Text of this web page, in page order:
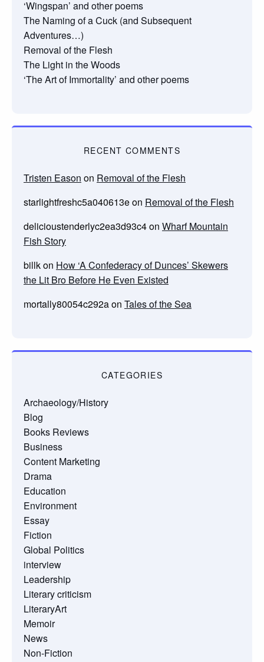
‘Wingspan’ and other poems
The Naming of a Cuck (and Subsequent
Adventures…)
Removal of the Flesh
The Light in the Woods
‘The Art of Immortality’ and other poems
RECENT COMMENTS
Tristen Eason on Removal of the Flesh
starlightfreshc5a040613eon Removal of the Flesh
delicioustenderlyc2ea3d93c4on Wharf Mountain
Fish Story
billkon How ‘A Confederacy of Dunces’ Skewers
the Lit Bro Before He Even Existed
mortally80054c292aon Tales of the Sea
CATEGORIES
Archaeology/History
Blog
Books Reviews
Business
Content Marketing
Drama
Education
Environment
Essay
Fiction
Global Politics
interview
Leadership
Literary criticism
LiteraryArt
Memoir
News
Non-Fiction